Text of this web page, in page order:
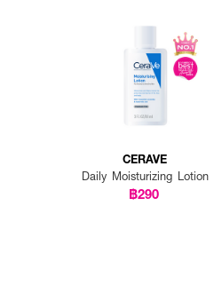
CERAVE
Daily Moisturizing Lotion
฿290